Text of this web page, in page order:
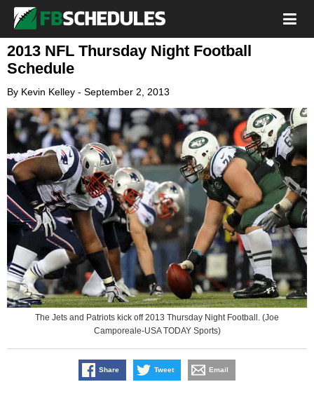
2013 NFL Thursday Night Football
Schedule
By Kevin Kelley - September 2, 2013
The Jets and Patriots kick off 2013 Thursday Night Football. (Joe
Camporeale-USA TODAY Sports)
Share Tweet Email